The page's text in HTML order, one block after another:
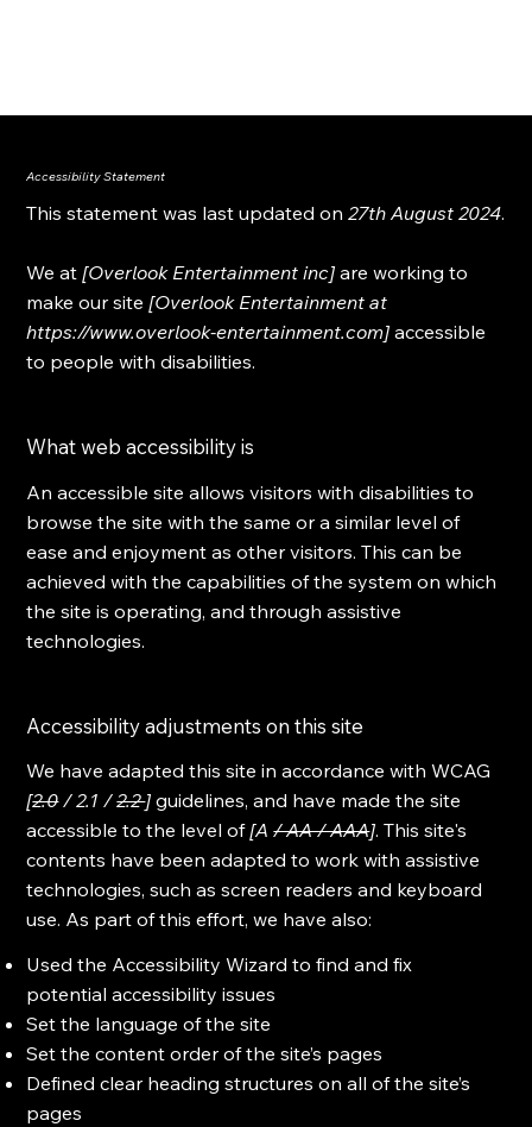
Accessibility Statement
This statement was last updated on27th August 2024.
We at[Overlook Entertainment inc] are working to
make our site[Overlook Entertainment at
https://www.overlook-entertainment.com] accessible
to people with disabilities.
What web accessibility is
An accessible site allows visitors with disabilities to
browse the site with the same or a similar level of
ease and enjoyment as other visitors. This can be
achieved with the capabilities of the system on which
the site is operating, and through assistive
technologies.
Accessibility adjustments on this site
We have adapted this site in accordance with WCAG
[2.0/ 2.1 /2.2] guidelines, and have made the site
accessible to the level of[A/ AA / AAA]. This site's
contents have been adapted to work with assistive
technologies, such as screen readers and keyboard
use. As part of this effort, we have also:
Used the Accessibility Wizard to find and fix
potential accessibility issues
Set the language of the site
Set the content order of the site’s pages
Defined clear heading structures on all of the site’s
pages